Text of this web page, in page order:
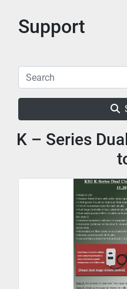
Support
K – Series